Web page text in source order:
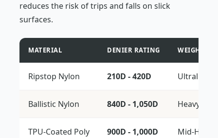
reduces the risk of trips and falls on slick
surfaces.
MATERIAL DENIER RATING WEIGHT
Ripstop Nylon 210D - 420D Ultralight
Ballistic Nylon 840D - 1,050D
TPU-Coated Poly 900D - 1,000D Mid-Heavy